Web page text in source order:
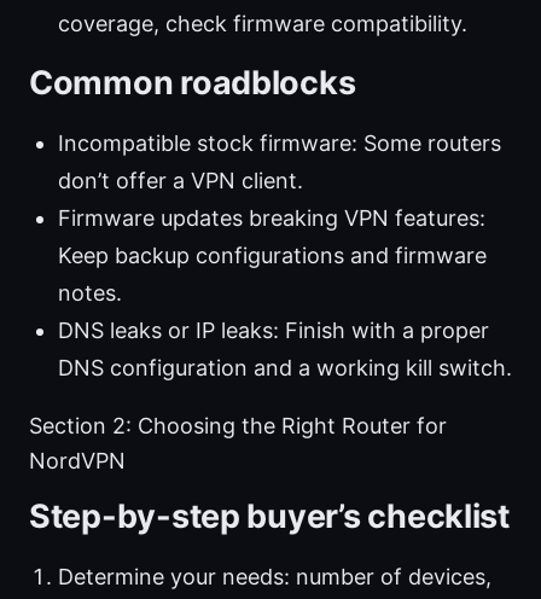
coverage, check firmware compatibility.
Common roadblocks
Incompatible stock firmware: Some routers
don’t offer a VPN client.
Firmware updates breaking VPN features:
Keep backup configurations and firmware
notes.
DNS leaks or IP leaks: Finish with a proper
DNS configuration and a working kill switch.
Section 2: Choosing the Right Router for
NordVPN
Step-by-step buyer’s checklist
Determine your needs: number of devices,